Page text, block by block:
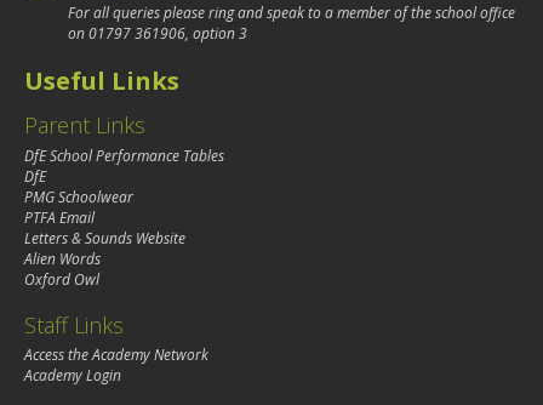
For all queries please ring and speak to a member of the school office
on01797 361906, option 3
Useful Links
Parent Links
DfE School Performance Tables
DfE
PMG Schoolwear
PTFA Email
Letters & Sounds Website
Alien Words
Oxford Owl
Staff Links
Access the Academy Network
Academy Login